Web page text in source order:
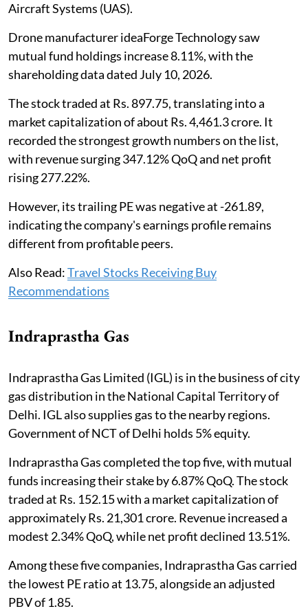
Aircraft Systems (UAS).
Drone manufacturer ideaForge Technology saw
mutual fund holdings increase 8.11%, with the
shareholding data dated July 10, 2026.
The stock traded at Rs. 897.75, translating into a
market capitalization of about Rs. 4,461.3 crore. It
recorded the strongest growth numbers on the list,
with revenue surging 347.12% QoQ and net profit
rising 277.22%.
However, its trailing PE was negative at -261.89,
indicating the company's earnings profile remains
different from profitable peers.
Also Read:Travel Stocks Receiving Buy
Recommendations
Indraprastha Gas
Indraprastha Gas Limited (IGL) is in the business of city
gas distribution in the National Capital Territory of
Delhi. IGL also supplies gas to the nearby regions.
Government of NCT of Delhi holds 5% equity.
Indraprastha Gas completed the top five, with mutual
funds increasing their stake by 6.87% QoQ. The stock
traded at Rs. 152.15 with a market capitalization of
approximately Rs. 21,301 crore. Revenue increased a
modest 2.34% QoQ, while net profit declined 13.51%.
Among these five companies, Indraprastha Gas carried
the lowest PE ratio at 13.75, alongside an adjusted
PBV of 1.85.